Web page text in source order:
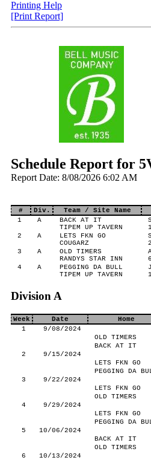
Printing Help
[Print Report]
Schedule Report for
Report Date: 8/08/2026 6:02 AM
# Div. Team / Site Name
1
A
BACK AT IT
TIPEM UP TAVERN
2
A
LETS FKN GO
COUGARZ
3
A
OLD TIMERS
RANDYS STAR INN
4
A
PEGGING DA BULL
TIPEM UP TAVERN
Division A
Week Date Home
1
9/08/2024
OLD TIMERS
BACK AT IT
2
9/15/2024
LETS FKN GO
PEGGING DA
3
9/22/2024
LETS FKN GO
OLD TIMERS
4
9/29/2024
LETS FKN GO
PEGGING DA
5
10/06/2024
BACK AT IT
OLD TIMERS
6
10/13/2024